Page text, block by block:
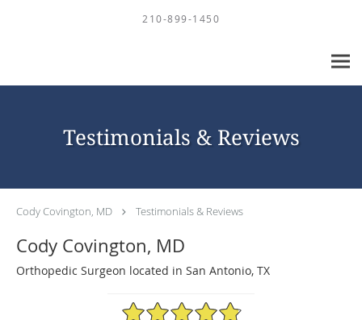
210-899-1450
Testimonials & Reviews
Cody Covington, MD Testimonials & Reviews
Cody Covington, MD
Orthopedic Surgeon located in San Antonio, TX
4.88/5 Star Rating